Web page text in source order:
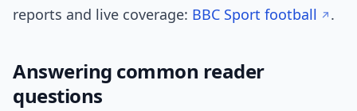
reports and live coverage: BBC Sport football .
Answering common reader
questions